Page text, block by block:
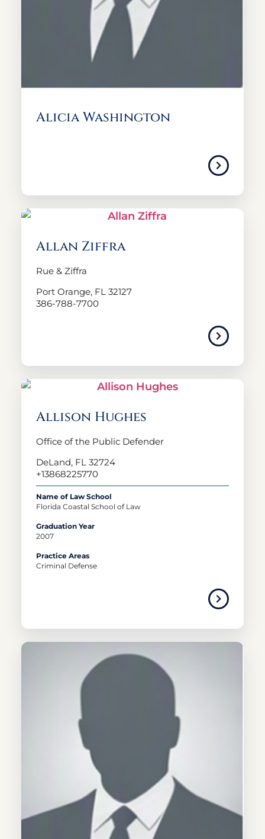
Alicia Washington
Allan Ziffra
Rue & Ziffra
Port Orange, FL 32127
386-788-7700
Allison Hughes
Office of the Public Defender
DeLand, FL 32724
+13868225770
Name of Law School
Florida Coastal School of Law
Graduation Year
2007
Practice Areas
Criminal Defense